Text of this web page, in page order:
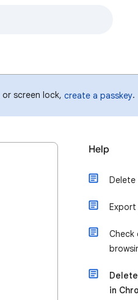
screen lock, create a passkey.
Help
Delete
Check
in